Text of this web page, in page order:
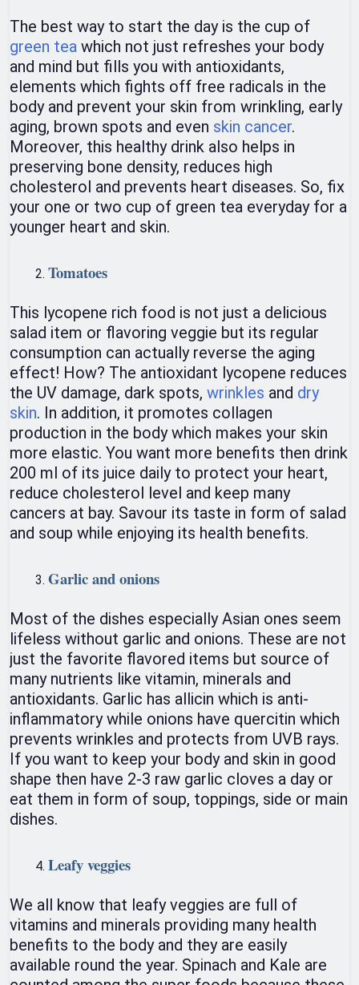
The best way to start the day is the cup of
green tea which not just refreshes your body
and mind but fills you with antioxidants,
elements which fights off free radicals in the
body and prevent your skin from wrinkling, early
aging, brown spots and even skin cancer.
Moreover, this healthy drink also helps in
preserving bone density, reduces high
cholesterol and prevents heart diseases. So, fix
your one or two cup of green tea everyday for a
younger heart and skin.
Tomatoes
This lycopene rich food is not just a delicious
salad item or flavoring veggie but its regular
consumption can actually reverse the aging
effect! How? The antioxidant lycopene reduces
the UV damage, dark spots, wrinkles and dry
skin. In addition, it promotes collagen
production in the body which makes your skin
more elastic. You want more benefits then drink
200 ml of its juice daily to protect your heart,
reduce cholesterol level and keep many
cancers at bay. Savour its taste in form of salad
and soup while enjoying its health benefits.
Garlic and onions
Most of the dishes especially Asian ones seem
lifeless without garlic and onions. These are not
just the favorite flavored items but source of
many nutrients like vitamin, minerals and
antioxidants. Garlic has allicin which is anti-
inflammatory while onions have quercitin which
prevents wrinkles and protects from UVB rays.
If you want to keep your body and skin in good
shape then have 2-3 raw garlic cloves a day or
eat them in form of soup, toppings, side or main
dishes.
Leafy veggies
We all know that leafy veggies are full of
vitamins and minerals providing many health
benefits to the body and they are easily
available round the year. Spinach and Kale are